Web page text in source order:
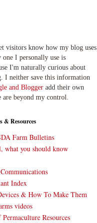
visitors know how my blog uses
I personally use is
I'm naturally curious about
I neither save this information
and Blogger add their own
are beyond my control.
& Resources
Farm Bulletins
you should know
Index
& How To Make Them
videos
Resources